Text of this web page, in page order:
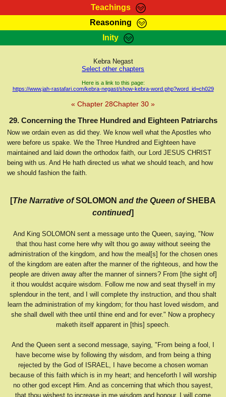
Teachings
RasTafarI Teachings
Kebra Negast
Reasoning
HomePage
RasTafarI Forum
Itations
Inity
Sign-In
Jah Children Shop
Support Elders
Kebra Negast
Select other chapters
Here is a link to this page:
https://www.jah-rastafari.com/kebra-negast/show-kebra-word.php?word_id=ch029
« Chapter 28Chapter 30 »
29. Concerning the Three Hundred and Eighteen Patriarchs
Now we ordain even as did they. We know well what the Apostles who
were before us spake. We the Three Hundred and Eighteen have
maintained and laid down the orthodox faith, our Lord JESUS CHRIST
being with us. And He hath directed us what we should teach, and how
we should fashion the faith.
[The Narrative ofSOLOMON and the Queen ofSHEBA
continued]
And King SOLOMON sent a message unto the Queen, saying, "Now
that thou hast come here why wilt thou go away without seeing the
administration of the kingdom, and how the meal[s] for the chosen ones
of the kingdom are eaten after the manner of the righteous, and how the
people are driven away after the manner of sinners? From [the sight of]
it thou wouldst acquire wisdom. Follow me now and seat thyself in my
splendour in the tent, and I will complete thy instruction, and thou shalt
learn the administration of my kingdom; for thou hast loved wisdom, and
she shall dwell with thee until thine end and for ever." Now a prophecy
maketh itself apparent in [this] speech.
And the Queen sent a second message, saying, "From being a fool, I
have become wise by following thy wisdom, and from being a thing
rejected by the God of ISRAEL, I have become a chosen woman
because of this faith which is in my heart; and henceforth I will worship
no other god except Him. And as concerning that which thou sayest,
that thou wishest to increase in me wisdom and honour, I will come